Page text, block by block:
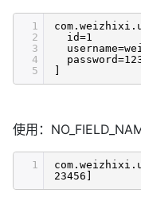
1
2
3
4
5
id=1
使用：
1
23456]